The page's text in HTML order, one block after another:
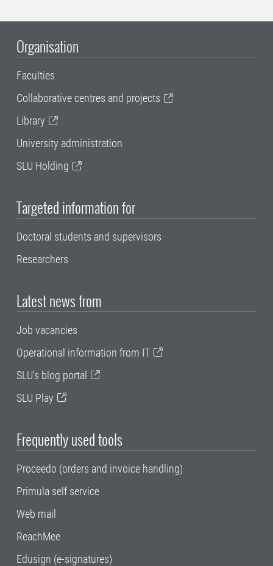
Organisation
Faculties
Collaborative centres and projects
Library
University administration
SLU Holding
Targeted information for
Doctoral students and supervisors
Researchers
Latest news from
Job vacancies
Operational information from IT
SLU's blog portal
SLU Play
Frequently used tools
Proceedo (orders and invoice handling)
Primula self service
Web mail
ReachMee
Edusign (e-signatures)